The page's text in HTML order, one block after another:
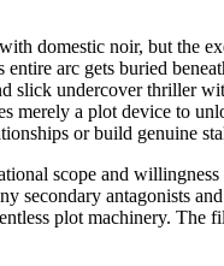
domestic noir, but
entire arc gets buried
slick undercover thriller
merely a plot device to
or build genuine
scope and
secondary antagonists
plot machinery. The